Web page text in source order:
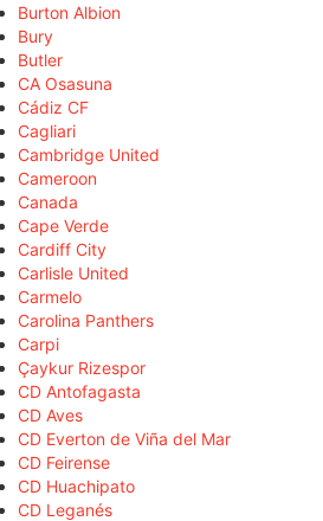
Burton Albion
Bury
Butler
CA Osasuna
Cádiz CF
Cagliari
Cambridge United
Cameroon
Canada
Cape Verde
Cardiff City
Carlisle United
Carmelo
Carolina Panthers
Carpi
Çaykur Rizespor
CD Antofagasta
CD Aves
CD Everton de Viña del Mar
CD Feirense
CD Huachipato
CD Leganés